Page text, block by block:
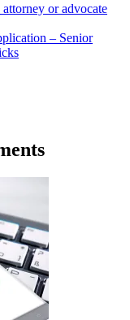
or advocate
– Senior